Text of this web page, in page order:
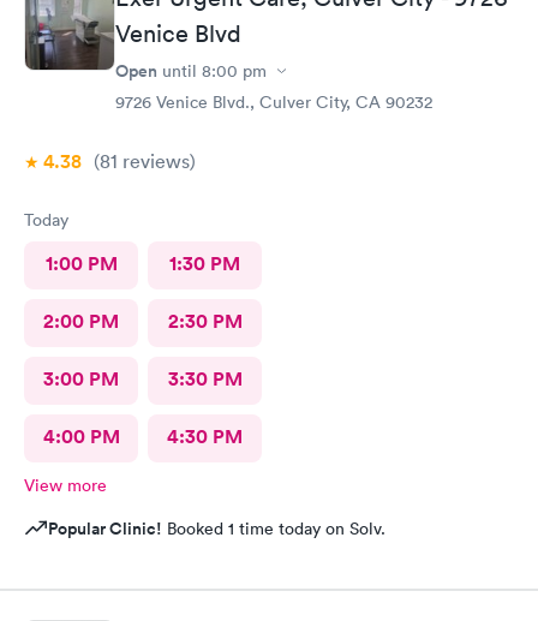
Venice Blvd
Open until 8:00 pm
9726 Venice Blvd., Culver City, CA 90232
4.38 (81 reviews)
Today
1:00 PM 1:30 PM
2:00 PM 2:30 PM
3:00 PM 3:30 PM
4:00 PM 4:30 PM
View more
Popular Clinic! Booked 1 time today on Solv.